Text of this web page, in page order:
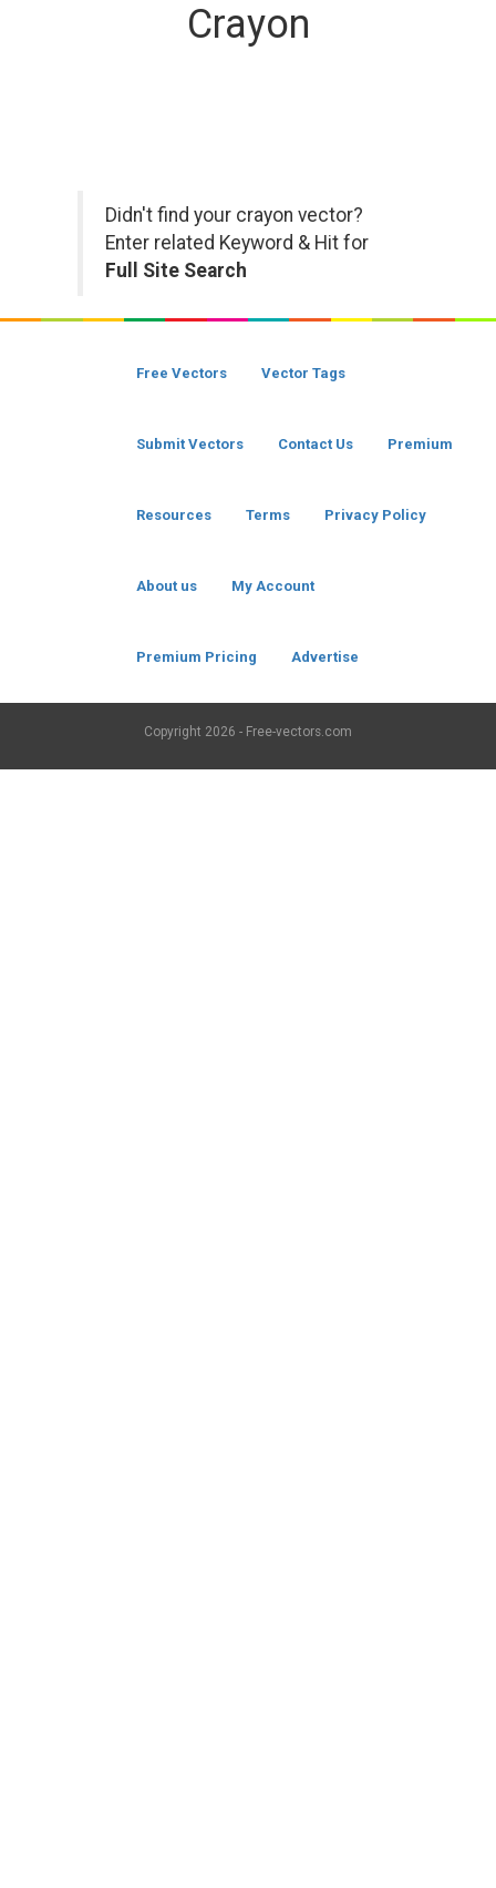
Crayon
Didn't find your crayon vector?
Enter related Keyword & Hit for
Full Site Search
Free Vectors Vector Tags
Submit Vectors Contact Us Premium
Resources Terms Privacy Policy
About us My Account
Premium Pricing Advertise
Copyright 2026 - Free-vectors.com